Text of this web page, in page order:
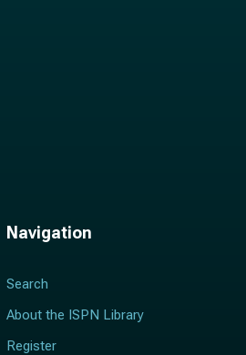
Navigation
Search
About the ISPN Library
Register